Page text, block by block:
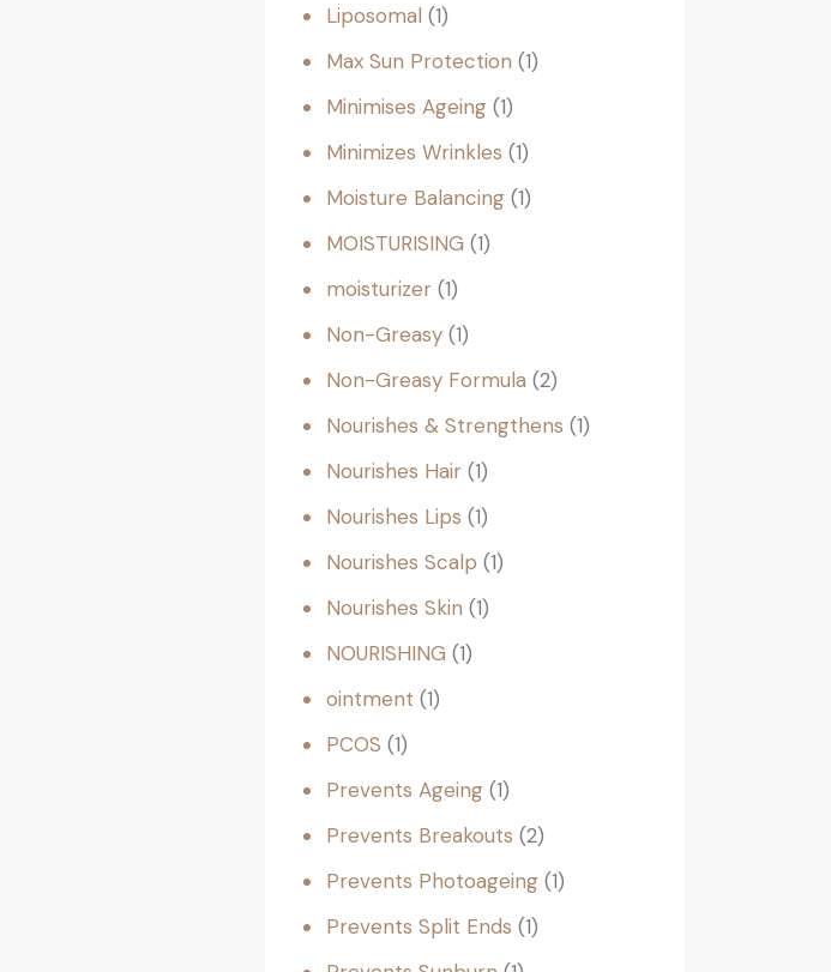
Liposomal 1
Max Sun Protection 1
Minimises Ageing 1
Minimizes Wrinkles 1
Moisture Balancing 1
MOISTURISING 1
moisturizer 1
Non-Greasy 1
Non-Greasy Formula 2
Nourishes & Strengthens 1
Nourishes Hair 1
Nourishes Lips 1
Nourishes Scalp 1
Nourishes Skin 1
NOURISHING 1
ointment 1
PCOS 1
Prevents Ageing 1
Prevents Breakouts 2
Prevents Photoageing 1
Prevents Split Ends 1